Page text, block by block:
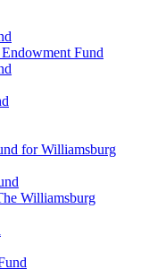
Fund
for Williamsburg
Williamsburg